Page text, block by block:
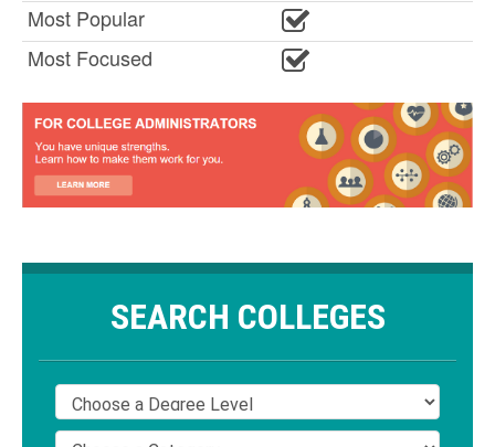
Most Popular
Most Focused
SEARCH COLLEGES